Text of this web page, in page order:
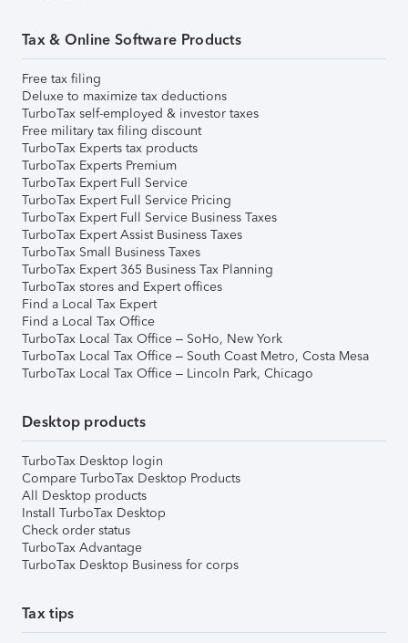
Tax & Online Software Products
Free tax filing
Deluxe to maximize tax deductions
TurboTax self-employed & investor taxes
Free military tax filing discount
TurboTax Experts tax products
TurboTax Experts Premium
TurboTax Expert Full Service
TurboTax Expert Full Service Pricing
TurboTax Expert Full Service Business Taxes
TurboTax Expert Assist Business Taxes
TurboTax Small Business Taxes
TurboTax Expert 365 Business Tax Planning
TurboTax stores and Expert offices
Find a Local Tax Expert
Find a Local Tax Office
TurboTax Local Tax Office – SoHo, New York
TurboTax Local Tax Office – South Coast Metro, Costa Mesa
TurboTax Local Tax Office – Lincoln Park, Chicago
Desktop products
TurboTax Desktop login
Compare TurboTax Desktop Products
All Desktop products
Install TurboTax Desktop
Check order status
TurboTax Advantage
TurboTax Desktop Business for corps
Tax tips